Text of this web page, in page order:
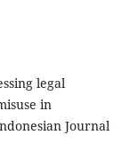
legal
in
Journal